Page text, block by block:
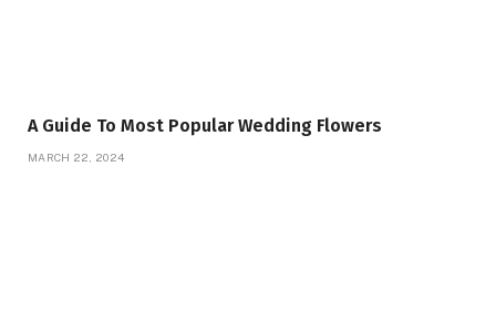
A Guide To Most Popular Wedding Flowers
MARCH 22, 2024